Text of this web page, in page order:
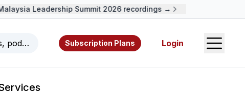
Leadership Summit 2026 recordings →
podcasts, videos, resources, and authors.
Subscription Plans Login Open